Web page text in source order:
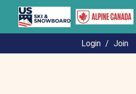
Login / Join